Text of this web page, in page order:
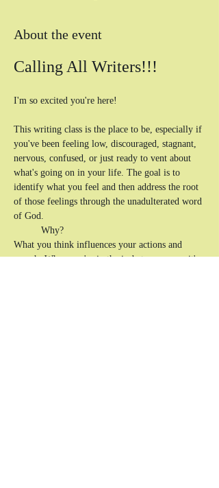
About the event
Calling All Writers!!!
I'm so excited you're here!
This writing class is the place to be, especially if
you've been feeling low, discouraged, stagnant,
nervous, confused, or just ready to vent about
what's going on in your life. The goal is to
identify what you feel and then address the root
of those feelings through the unadulterated word
of God.
	Why?
What you think influences your actions and
speech. When you're in the in-between ages, it's